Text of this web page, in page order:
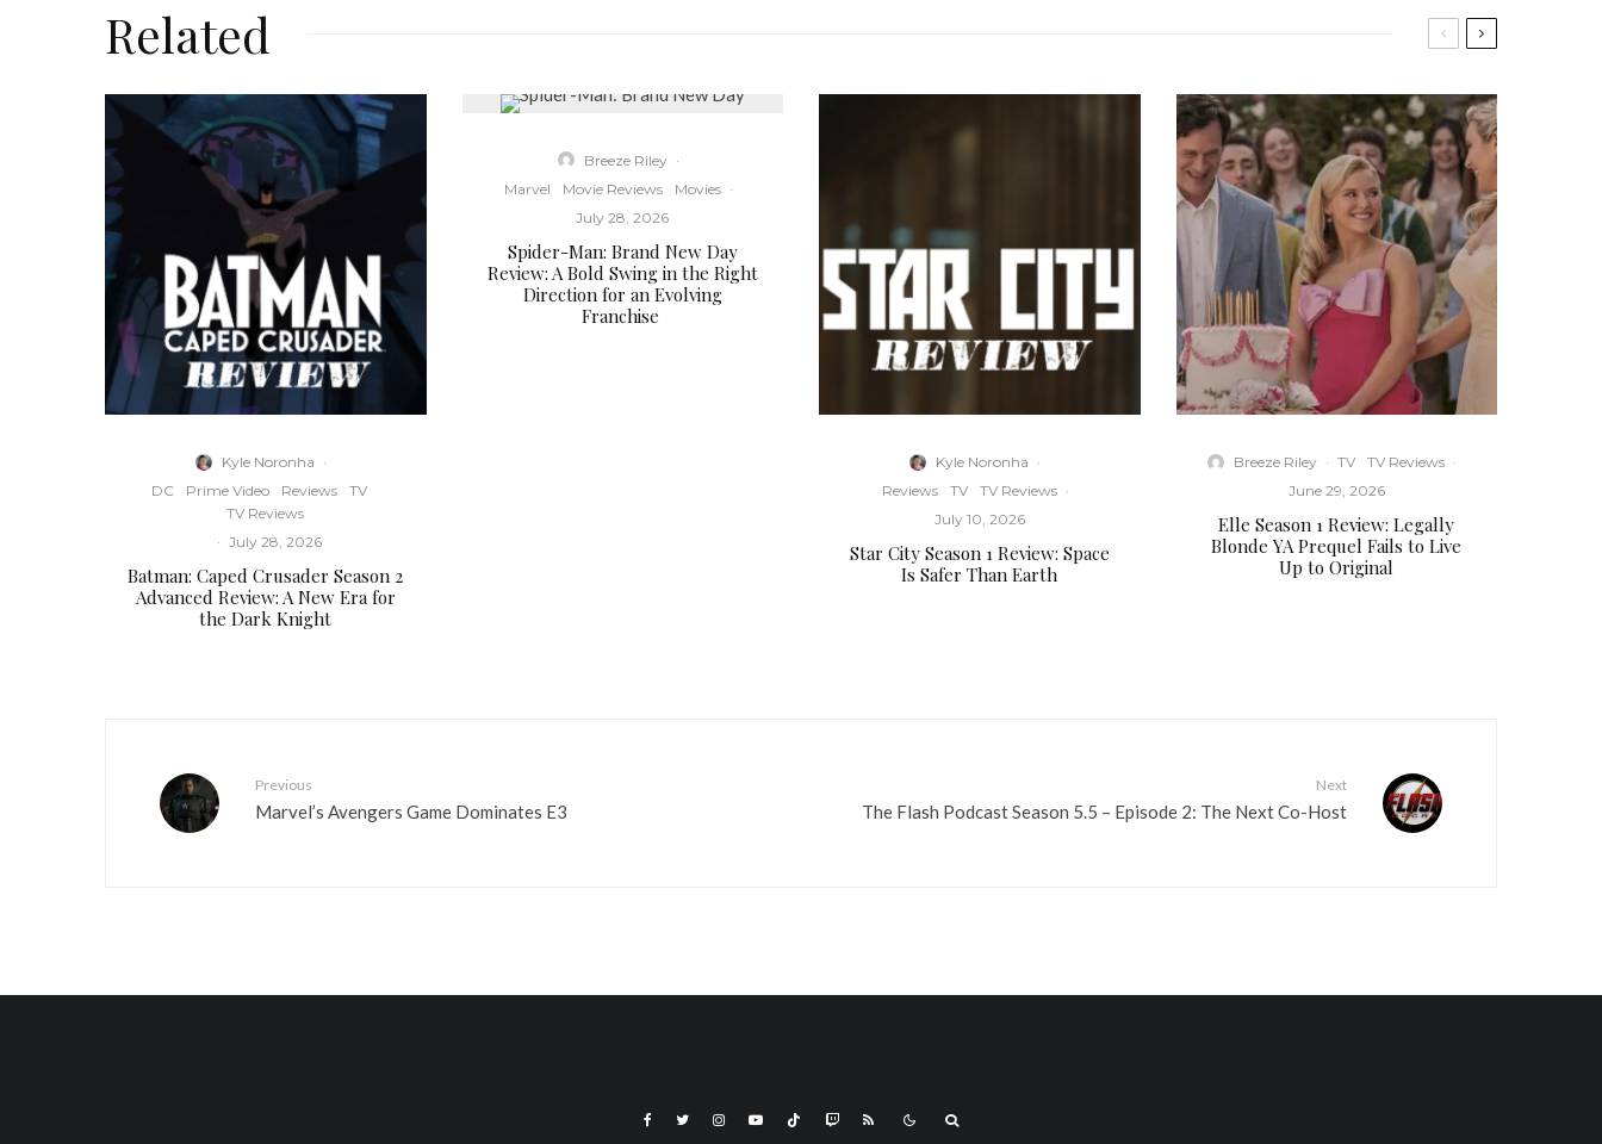
Related
Kyle Noronha ·
DC
Prime Video Reviews
TV
TV Reviews
· July 28, 2026
Batman: Caped Crusader Season 2
Advanced Review: A New Era for
the Dark Knight
Breeze Riley ·
Marvel
Movie Reviews Movies ·
July 28, 2026
Spider-Man: Brand New Day
Review: A Bold Swing in the Right
Direction for an Evolving
Franchise
Kyle Noronha ·
Reviews
TV TV Reviews ·
July 10, 2026
Star City Season 1 Review: Space
Is Safer Than Earth
Breeze Riley · TV TV Reviews ·
June 29, 2026
Elle Season 1 Review: Legally
Blonde YA Prequel Fails to Live
Up to Original
Previous
Marvel’s Avengers Game Dominates E3
Next
The Flash Podcast Season 5.5 – Episode 2: The Next Co-Host